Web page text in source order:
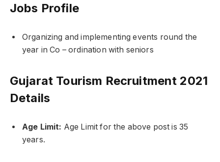
Jobs Profile
Organizing and implementing events round the
year in Co – ordination with seniors
Gujarat Tourism Recruitment 2021
Details
Age Limit: Age Limit for the above post is 35
years.